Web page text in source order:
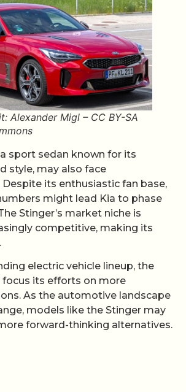
Alexander Migl – CC BY-SA
sport sedan known for its
style, may also face
its enthusiastic fan base,
might lead Kia to phase
Stinger’s market niche is
competitive, making its
electric vehicle lineup, the
its efforts on more
As the automotive landscape
models like the Stinger may
forward-thinking alternatives.